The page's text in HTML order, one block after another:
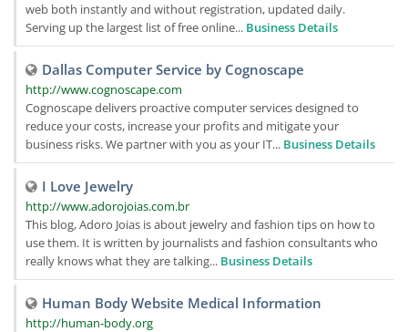
web both instantly and without registration, updated daily.
Serving up the largest list of free online... Business Details
Dallas Computer Service by Cognoscape
http://www.cognoscape.com
Cognoscape delivers proactive computer services designed to
reduce your costs, increase your profits and mitigate your
business risks. We partner with you as your IT... Business Details
I Love Jewelry
http://www.adorojoias.com.br
This blog, Adoro Joias is about jewelry and fashion tips on how to
use them. It is written by journalists and fashion consultants who
really knows what they are talking... Business Details
Human Body Website Medical Information
http://human-body.org